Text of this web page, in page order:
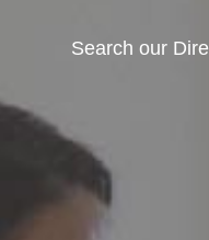
Search our